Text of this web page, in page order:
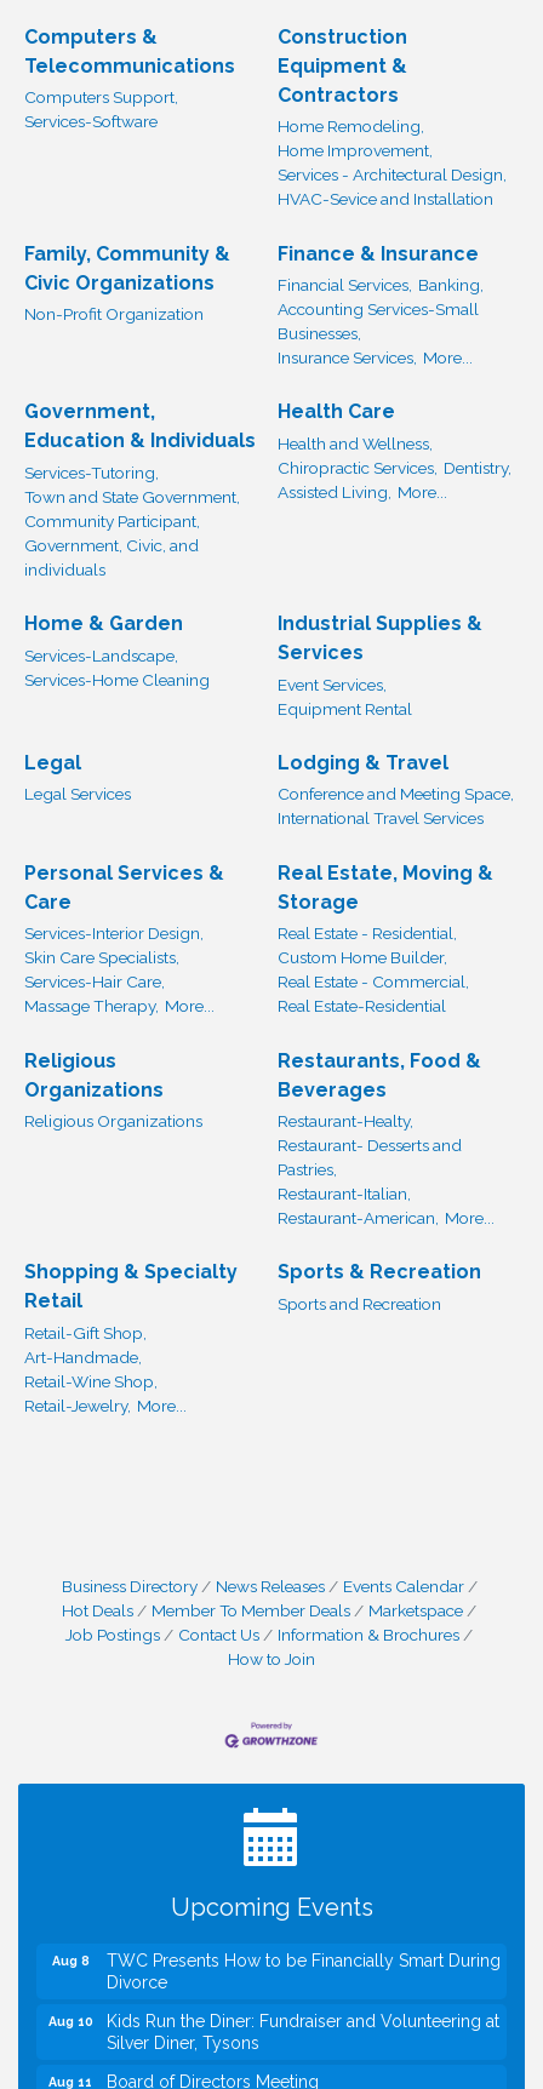
Computers &
Telecommunications
Computers Support,
Services-Software
Construction
Equipment &
Contractors
Home Remodeling,
Home Improvement,
Services - Architectural Design,
HVAC-Sevice and Installation
Family, Community &
Civic Organizations
Non-Profit Organization
Finance & Insurance
Financial Services, Banking,
Accounting Services-Small
Businesses,
Insurance Services, More...
Government,
Education & Individuals
Services-Tutoring,
Town and State Government,
Community Participant,
Government, Civic, and
individuals
Health Care
Health and Wellness,
Chiropractic Services, Dentistry,
Assisted Living,
More...
Home & Garden
Services-Landscape,
Services-Home Cleaning
Industrial Supplies &
Services
Event Services,
Equipment Rental
Legal
Legal Services
Lodging & Travel
Conference and Meeting Space,
International Travel Services
Personal Services &
Care
Services-Interior Design,
Skin Care Specialists,
Services-Hair Care,
Massage Therapy, More...
Real Estate, Moving &
Storage
Real Estate - Residential,
Custom Home Builder,
Real Estate - Commercial,
Real Estate-Residential
Religious
Organizations
Religious Organizations
Restaurants, Food &
Beverages
Restaurant-Healty,
Restaurant- Desserts and
Pastries,
Restaurant-Italian,
Restaurant-American,
More...
Shopping & Specialty
Retail
Retail-Gift Shop,
Art-Handmade,
Retail-Wine Shop,
Retail-Jewelry, More...
Sports & Recreation
Sports and Recreation
Business Directory News Releases
Events Calendar
Hot Deals
Member To Member Deals
Marketspace
Job Postings
Contact Us
Information & Brochures
How to Join
Upcoming Events
I Can Buy Myself Flowers, FLOWER FEST!
VBA First Friday VBA Breakfast - Moved to Town
Green for FOX 5 Zip Trip!!
FOX 5 Zip Trip LIVE on Town Green
Summer on the Green Concerts
Divorce
Silver Diner, Tysons